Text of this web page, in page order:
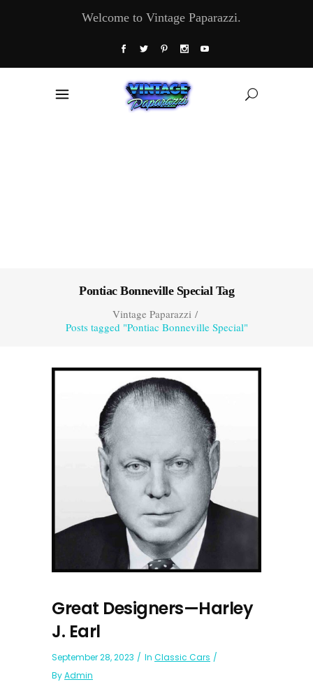
Welcome to Vintage Paparazzi.
Pontiac Bonneville Special Tag
Vintage Paparazzi/
Posts tagged "Pontiac Bonneville Special"
Great Designers—Harley
J. Earl
September 28, 2023 In Classic Cars
ByAdmin